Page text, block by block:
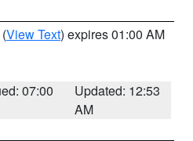
(View Text) expires 01:00 AM
07:00
Updated: 12:53
AM